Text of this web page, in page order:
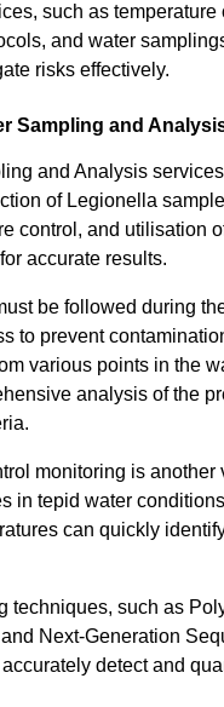
such as temperature
and water
risks effectively.
Sampling and
and Analysis
of Legionella
control, and utilisation
accurate results.
be followed during
to prevent
various points in the
analysis of the
monitoring is another
in tepid water
can quickly
techniques, such as
Next-Generation
detect and